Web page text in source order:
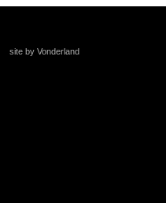
site by Vonderland
+